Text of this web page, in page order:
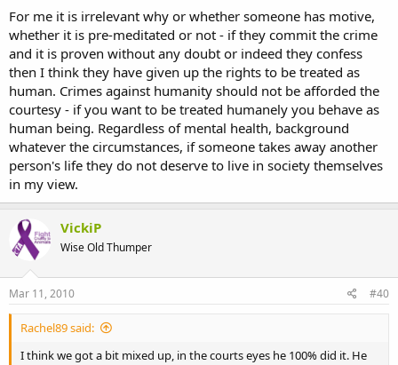
For me it is irrelevant why or whether someone has motive,
whether it is pre-meditated or not - if they commit the crime
and it is proven without any doubt or indeed they confess
then I think they have given up the rights to be treated as
human. Crimes against humanity should not be afforded the
courtesy - if you want to be treated humanely you behave as
human being. Regardless of mental health, background
whatever the circumstances, if someone takes away another
person's life they do not deserve to live in society themselves
in my view.
VickiP
Wise Old Thumper
Mar 11, 2010 #40
Rachel89 said:
I think we got a bit mixed up, in the courts eyes he 100% did it. He